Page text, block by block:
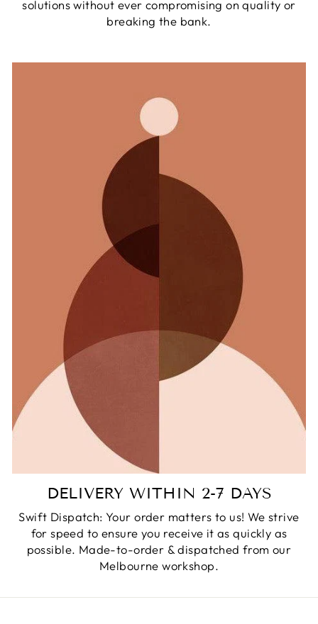
solutions without ever compromising on quality or
breaking the bank.
DELIVERY WITHIN 2-7 DAYS
Swift Dispatch: Your order matters to us! We strive
for speed to ensure you receive it as quickly as
possible. Made-to-order & dispatched from our
Melbourne workshop.